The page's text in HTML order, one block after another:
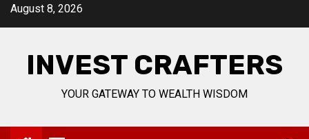
SkipAugust 8, 2026
INVEST CRAFTERS
YOUR GATEWAY TO WEALTH WISDOM